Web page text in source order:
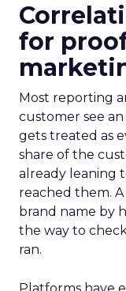
for
Most reporting
customer see
gets treated as
share of the
already leaning
reached them.
brand name by
the way to
ran.